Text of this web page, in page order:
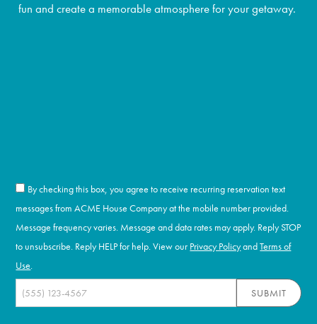
fun and create a memorable atmosphere for your getaway.
By checking this box, you agree to receive recurring reservation text
messages from ACME House Company at the mobile number provided.
Message frequency varies. Message and data rates may apply. Reply STOP
to unsubscribe. Reply HELP for help. View our Privacy PolicyandTerms of
Use.
SUBMIT